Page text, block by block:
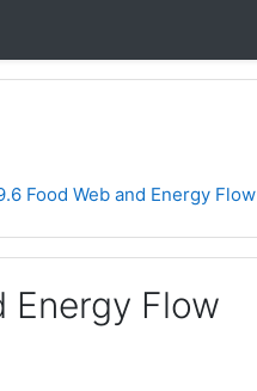
Food Web and Energy Flow
Energy Flow